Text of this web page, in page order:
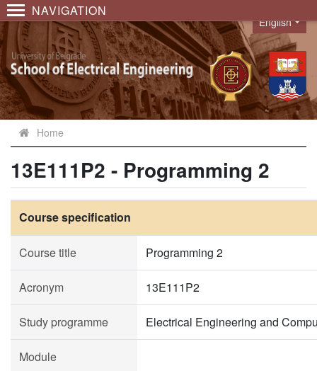
NAVIGATION
Language
English
Home
13E111P2 - Programming 2
Course specification
Course title Programming 2
Acronym 13E111P2
Study programme Electrical Engineering and
Module